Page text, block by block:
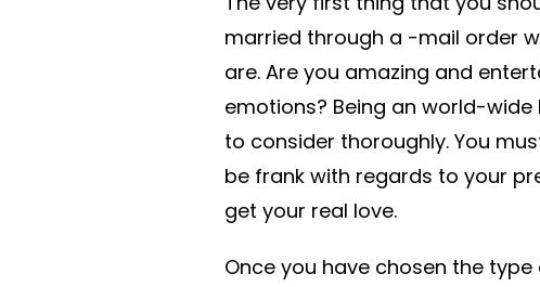
married through a -mail order
are. Are you amazing and
emotions? Being an world-
to consider thoroughly. You
be frank with regards to your
get your real love.
Once you have chosen the